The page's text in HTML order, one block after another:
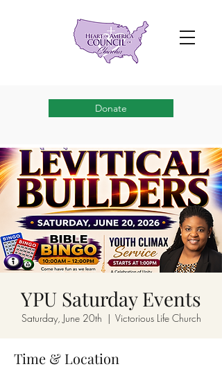
Donate
YPU Saturday Events
Saturday, June 20th
  |
Victorious Life Church
Time & Location